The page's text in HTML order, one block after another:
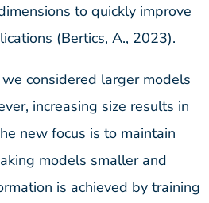
to quickly improve
(Bertics, A., 2023).
considered larger models
increasing size results in
new focus is to maintain
models smaller and
is achieved by training